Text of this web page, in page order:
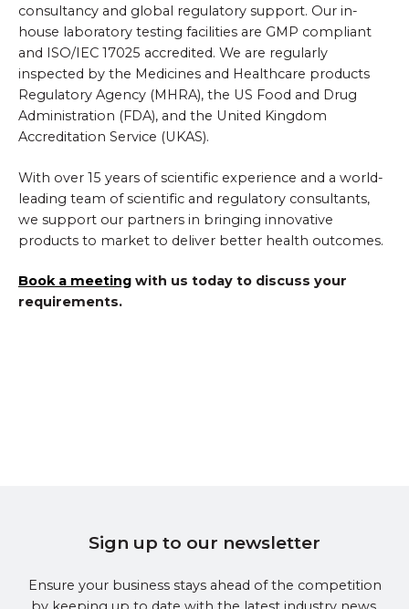
consultancy and global regulatory support. Our in-
house laboratory testing facilities are GMP compliant
and ISO/IEC 17025 accredited. We are regularly
inspected by the Medicines and Healthcare products
Regulatory Agency (MHRA), the US Food and Drug
Administration (FDA), and the United Kingdom
Accreditation Service (UKAS).
With over 15 years of scientific experience and a world-
leading team of scientific and regulatory consultants,
we support our partners in bringing innovative
products to market to deliver better health outcomes.
Book a meeting with us today to discuss your
requirements.
Sign up to our newsletter
Ensure your business stays ahead of the competition